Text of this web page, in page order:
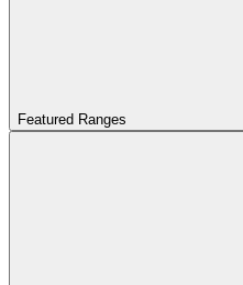
Featured Ranges